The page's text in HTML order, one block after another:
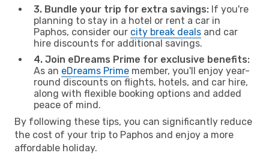
3. Bundle your trip for extra savings: If you're
planning to stay in a hotel or rent a car in
Paphos, consider our city break deals and car
hire discounts for additional savings.
4. Join eDreams Prime for exclusive benefits:
As an eDreams Prime member, you'll enjoy year-
round discounts on flights, hotels, and car hire,
along with flexible booking options and added
peace of mind.
By following these tips, you can significantly reduce
the cost of your trip to Paphos and enjoy a more
affordable holiday.